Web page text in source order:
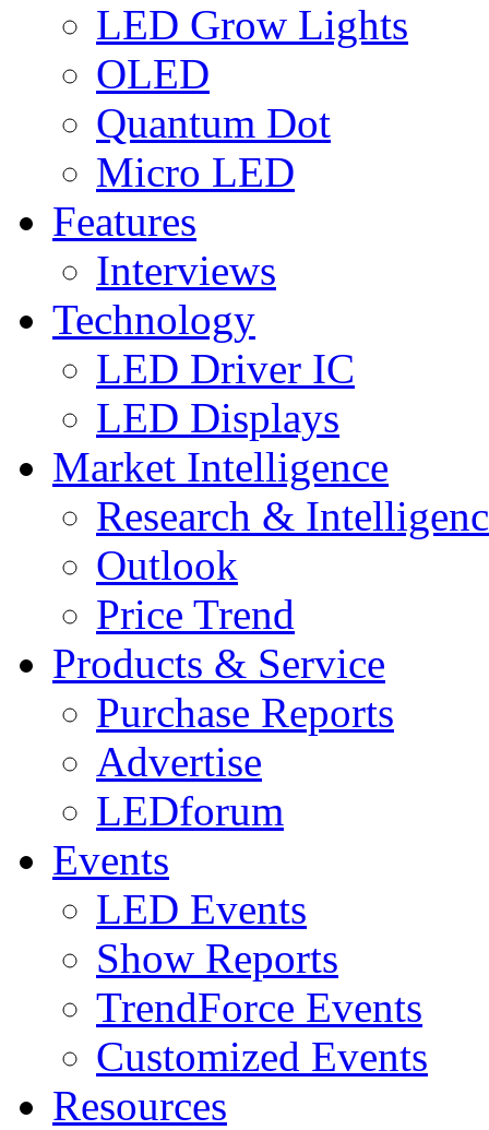
LED Grow Lights
OLED
Quantum Dot
Micro LED
Features
Interviews
Technology
LED Driver IC
LED Displays
Market Intelligence
Research &
Outlook
Price Trend
Products & Service
Purchase Reports
Advertise
LEDforum
Events
LED Events
Show Reports
TrendForce Events
Customized Events
Resources